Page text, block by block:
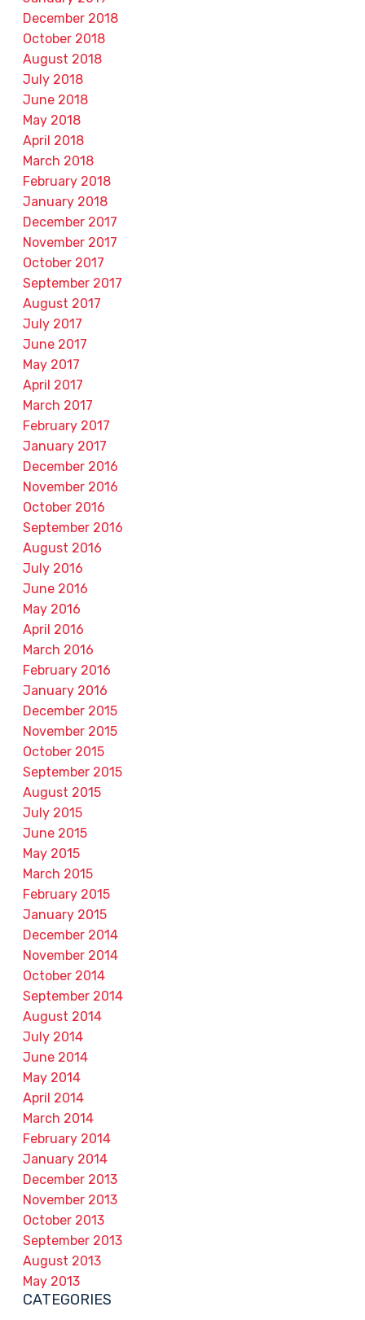
December 2018
October 2018
August 2018
July 2018
June 2018
May 2018
April 2018
March 2018
February 2018
January 2018
December 2017
November 2017
October 2017
September 2017
August 2017
July 2017
June 2017
May 2017
April 2017
March 2017
February 2017
January 2017
December 2016
November 2016
October 2016
September 2016
August 2016
July 2016
June 2016
May 2016
April 2016
March 2016
February 2016
January 2016
December 2015
November 2015
October 2015
September 2015
August 2015
July 2015
June 2015
May 2015
March 2015
February 2015
January 2015
December 2014
November 2014
October 2014
September 2014
August 2014
July 2014
June 2014
May 2014
April 2014
March 2014
February 2014
January 2014
December 2013
November 2013
October 2013
September 2013
August 2013
May 2013
CATEGORIES